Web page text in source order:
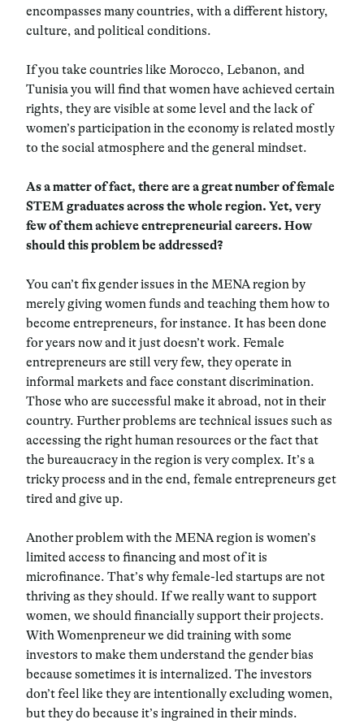
encompasses many countries, with a different history,
culture, and political conditions.
If you take countries like Morocco, Lebanon, and
Tunisia you will find that women have achieved certain
rights, they are visible at some level and the lack of
women’s participation in the economy is related mostly
to the social atmosphere and the general mindset.
As a matter of fact, there are a great number of female
STEM graduates across the whole region. Yet, very
few of them achieve entrepreneurial careers. How
should this problem be addressed?
You can’t fix gender issues in the MENA region by
merely giving women funds and teaching them how to
become entrepreneurs, for instance. It has been done
for years now and it just doesn’t work. Female
entrepreneurs are still very few, they operate in
informal markets and face constant discrimination.
Those who are successful make it abroad, not in their
country. Further problems are technical issues such as
accessing the right human resources or the fact that
the bureaucracy in the region is very complex. It’s a
tricky process and in the end, female entrepreneurs get
tired and give up.
Another problem with the MENA region is women’s
limited access to financing and most of it is
microfinance. That’s why female-led startups are not
thriving as they should. If we really want to support
women, we should financially support their projects.
With Womenpreneur we did training with some
investors to make them understand the gender bias
because sometimes it is internalized. The investors
don’t feel like they are intentionally excluding women,
but they do because it’s ingrained in their minds.